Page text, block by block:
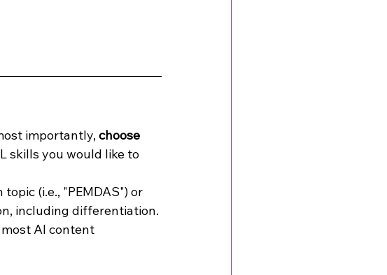
importantly, choose
skills you would like to
(i.e., "PEMDAS") or
including differentiation.
AI content